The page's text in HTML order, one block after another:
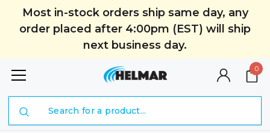
Most in-stock orders ship same day, any
order placed after 4:00pm (EST) will ship
next business day.
0